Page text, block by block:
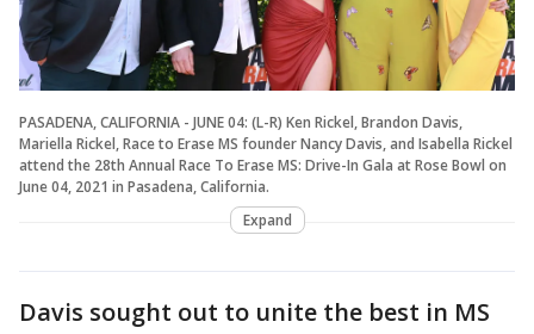
PASADENA, CALIFORNIA - JUNE 04: (L-R) Ken Rickel, Brandon Davis,
Mariella Rickel, Race to Erase MS founder Nancy Davis, and Isabella Rickel
attend the 28th Annual Race To Erase MS: Drive-In Gala at Rose Bowl on
June 04, 2021 in Pasadena, California.
Expand
Davis sought out to unite the best in MS